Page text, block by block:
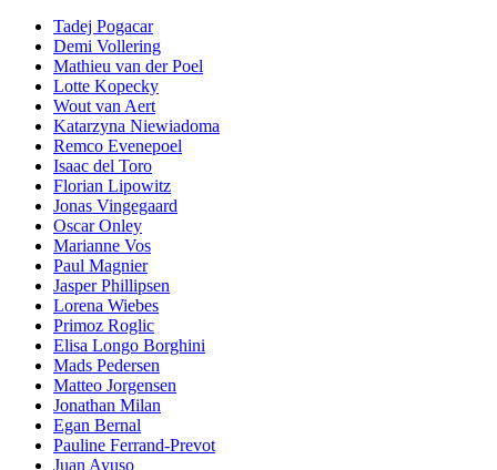
Tadej Pogacar
Demi Vollering
Mathieu van der Poel
Lotte Kopecky
Wout van Aert
Katarzyna Niewiadoma
Remco Evenepoel
Isaac del Toro
Florian Lipowitz
Jonas Vingegaard
Oscar Onley
Marianne Vos
Paul Magnier
Jasper Phillipsen
Lorena Wiebes
Primoz Roglic
Elisa Longo Borghini
Mads Pedersen
Matteo Jorgensen
Jonathan Milan
Egan Bernal
Pauline Ferrand-Prevot
Juan Ayuso